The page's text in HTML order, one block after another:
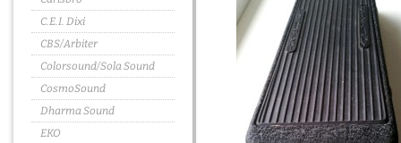
C.E.I. Dixi
CBS/Arbiter
Colorsound/Sola Sound
CosmoSound
Dharma Sound
EKO